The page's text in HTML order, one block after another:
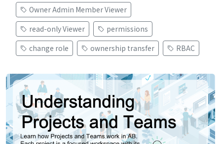
Owner Admin Member Viewer
read-only Viewer
permissions
change role
ownership transfer RBAC